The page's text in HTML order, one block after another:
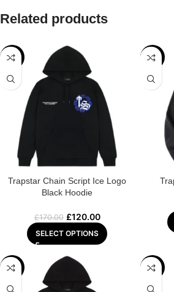
Related products
-29%
Trapstar Chain Script Ice Logo
Black Hoodie
£170.00 £120.00
SELECT OPTIONS
-32%
-29% -29%